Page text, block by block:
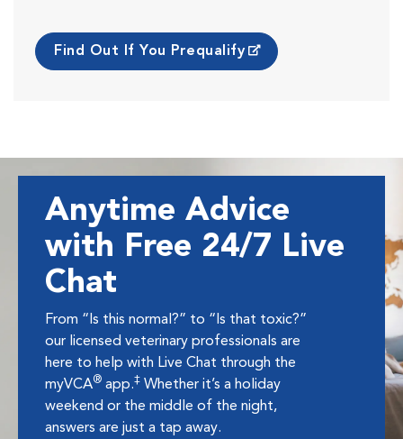
Find Out If You Prequalify
Anytime Advice
with Free 24/7 Live
Chat
From “Is this normal?” to “Is that toxic?”
our licensed veterinary professionals are
here to help with Live Chat through the
myVCA® app.‡ Whether it’s a holiday
weekend or the middle of the night,
answers are just a tap away.